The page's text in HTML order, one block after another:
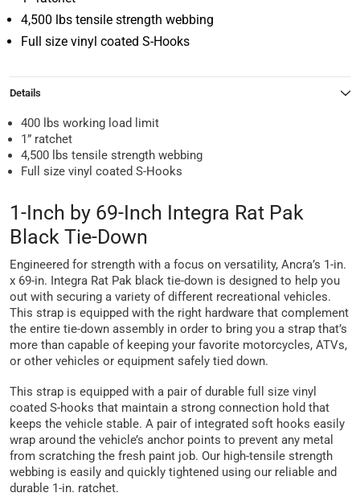
4,500 lbs tensile strength webbing
Full size vinyl coated S-Hooks
Details
400 lbs working load limit
1” ratchet
4,500 lbs tensile strength webbing
Full size vinyl coated S-Hooks
1-Inch by 69-Inch Integra Rat Pak
Black Tie-Down
Engineered for strength with a focus on versatility, Ancra’s 1-in.
x 69-in. Integra Rat Pak black tie-down is designed to help you
out with securing a variety of different recreational vehicles.
This strap is equipped with the right hardware that complement
the entire tie-down assembly in order to bring you a strap that’s
more than capable of keeping your favorite motorcycles, ATVs,
or other vehicles or equipment safely tied down.
This strap is equipped with a pair of durable full size vinyl
coated S-hooks that maintain a strong connection hold that
keeps the vehicle stable. A pair of integrated soft hooks easily
wrap around the vehicle’s anchor points to prevent any metal
from scratching the fresh paint job. Our high-tensile strength
webbing is easily and quickly tightened using our reliable and
durable 1-in. ratchet.